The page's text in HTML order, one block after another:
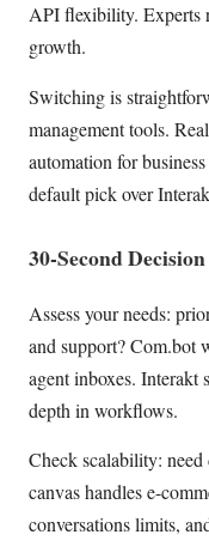
API flexibility. Experts
growth.
Switching is
management tools.
automation for
default pick over
30-Second
Assess your needs:
and support?
agent inboxes. Interakt
depth in workflows.
Check scalability:
canvas handles e-
conversations limits,